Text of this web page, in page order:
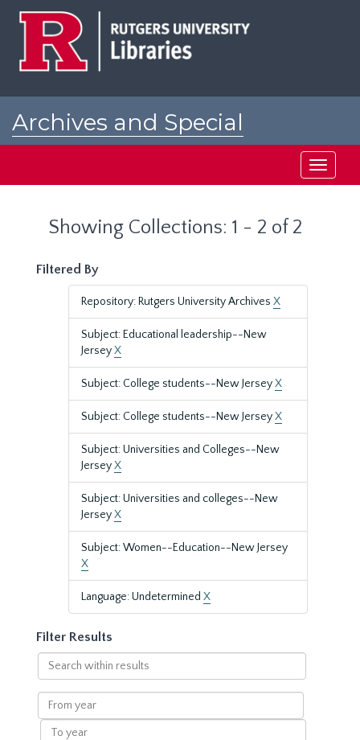
Archives and Special
Toggle
Showing Collections: 1 - 2 of 2
Filtered By
Repository: Rutgers University Archives X
Subject: Educational leadership--New
JerseyX
Subject: College students--New JerseyX
Subject: College students--New JerseyX
Subject: Universities and Colleges--New
JerseyX
Subject: Universities and colleges--New
JerseyX
Subject: Women--Education--New Jersey
X
Language: Undetermined X
Filter Results
Search
within
results
From
year
To